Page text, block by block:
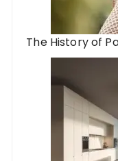
The History of